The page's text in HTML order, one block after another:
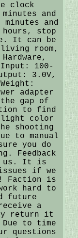
clock
and
and
hours, stop
It can be
room,
100-
3.0V,
adapter
gap of
to find
color
shooting
to manual
you do
Feedback
us. It is
if we
Faction is
hard to
future
a
return it
to time
questions